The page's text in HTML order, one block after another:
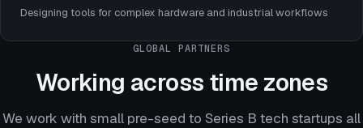
Designing tools for complex hardware and industrial workflows
GLOBAL PARTNERS
Working across time zones
We work with small pre-seed to Series B tech startups all